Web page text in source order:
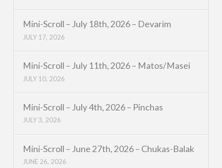
Mini-Scroll – July 18th, 2026 – Devarim
JULY 17, 2026
Mini-Scroll – July 11th, 2026 – Matos/Masei
JULY 10, 2026
Mini-Scroll – July 4th, 2026 – Pinchas
JULY 3, 2026
Mini-Scroll – June 27th, 2026 – Chukas-Balak
JUNE 26, 2026